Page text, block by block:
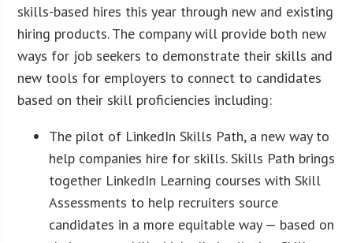
skills-based hires this year through new and existing
hiring products. The company will provide both new
ways for job seekers to demonstrate their skills and
new tools for employers to connect to candidates
based on their skill proficiencies including:
The pilot of LinkedIn Skills Path, a new way to
help companies hire for skills. Skills Path brings
together LinkedIn Learning courses with Skill
Assessments to help recruiters source
candidates in a more equitable way — based on